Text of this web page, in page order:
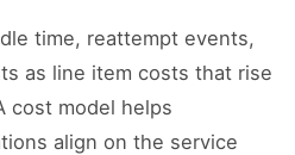
time, reattempt events,
as line item costs that rise
cost model helps
align on the service